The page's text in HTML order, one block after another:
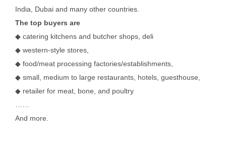
India, Dubai and many other countries.
The top buyers are
◆ catering kitchens and butcher shops, deli
◆ western-style stores,
◆ food/meat processing factories/establishments,
◆ small, medium to large restaurants, hotels, guesthouse,
◆ retailer for meat, bone, and poultry
And more.